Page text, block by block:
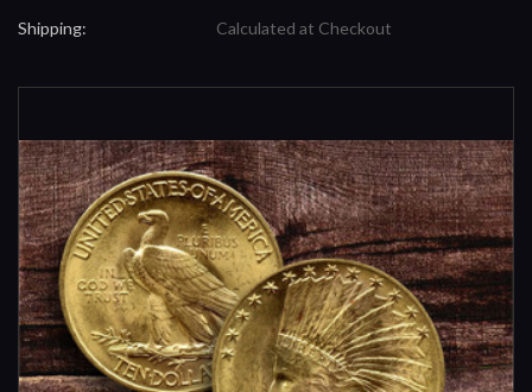
Shipping: Calculated at Checkout